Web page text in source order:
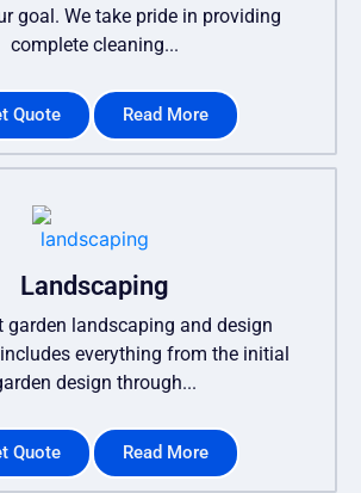
goal. We take pride in providing
complete cleaning...
Quote Read More
Landscaping
garden landscaping and design
everything from the initial
design through...
Quote Read More